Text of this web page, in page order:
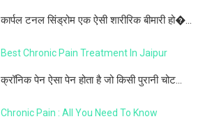
कार्पल टनल सिंड्रोम एक ऐसी शारीरिक बीमारी हो�...
Best Chronic Pain Treatment In Jaipur
क्रॉनिक पेन ऐसा पेन होता है जो किसी पुरानी चोट...
Chronic Pain : All You Need To Know